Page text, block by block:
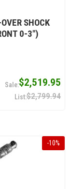
SHOCK
0-3")
$2,519.95
$2,799.94
-10%